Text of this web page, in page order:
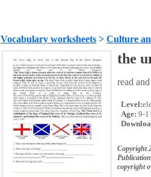
Vocabulary worksheets > Culture
the
read
Level:
Age: 9-
Copyright
copyright